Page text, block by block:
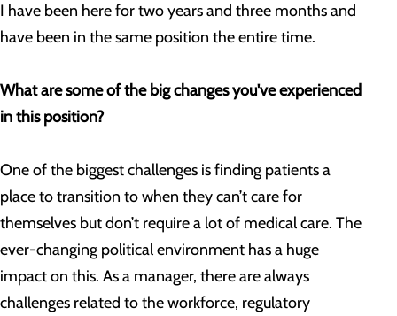
I have been here for two years and three months and
have been in the same position the entire time.
What are some of the big changes you've experienced
in this position?
One of the biggest challenges is finding patients a
place to transition to when they can’t care for
themselves but don’t require a lot of medical care. The
ever-changing political environment has a huge
impact on this. As a manager, there are always
challenges related to the workforce, regulatory